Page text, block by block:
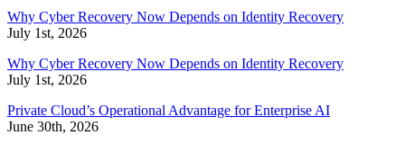
Why Cyber Recovery Now Depends on Identity Recovery
July 1st, 2026
Why Cyber Recovery Now Depends on Identity Recovery
July 1st, 2026
Private Cloud’s Operational Advantage for Enterprise AI
June 30th, 2026